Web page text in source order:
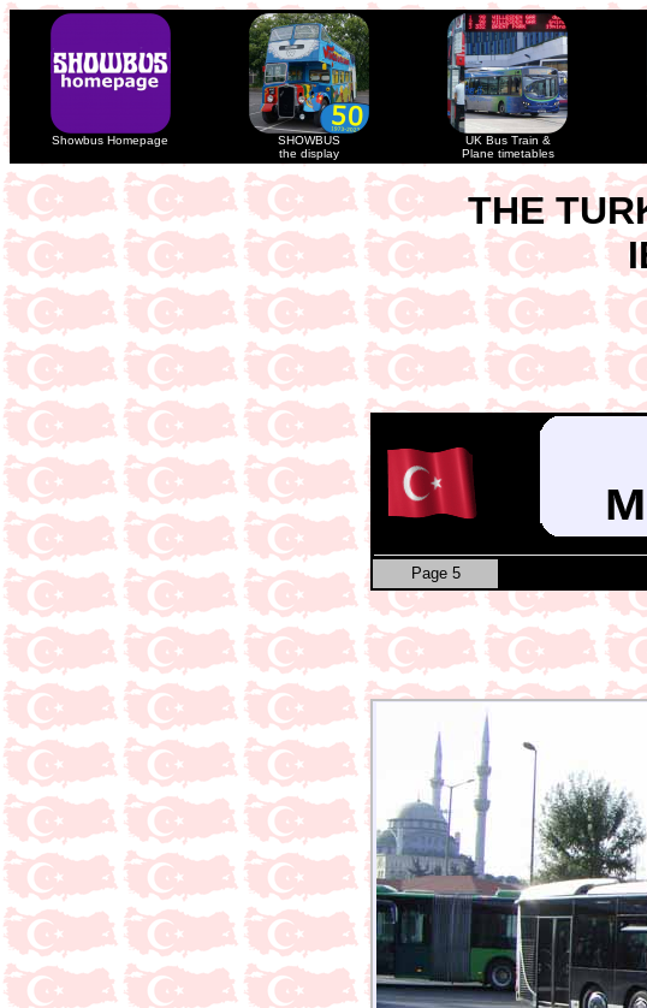
Showbus Homepage
SHOWBUS
the display
UK Bus Train &
Plane timetables
THE
Page 5